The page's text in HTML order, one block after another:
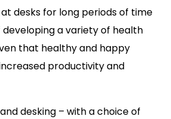
desks for long periods of time
developing a variety of health
that healthy and happy
productivity and
desking – with a choice of